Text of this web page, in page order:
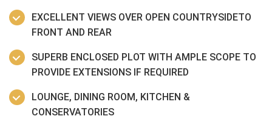
EXCELLENT VIEWS OVER OPEN COUNTRYSIDETO
FRONT AND REAR
SUPERB ENCLOSED PLOT WITH AMPLE SCOPE TO
PROVIDE EXTENSIONS IF REQUIRED
LOUNGE, DINING ROOM, KITCHEN &
CONSERVATORIES